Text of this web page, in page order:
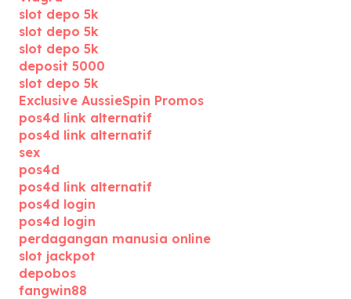
slot depo 5k
slot depo 5k
slot depo 5k
deposit 5000
slot depo 5k
Exclusive AussieSpin Promos
pos4d link alternatif
pos4d link alternatif
sex
pos4d
pos4d link alternatif
pos4d login
pos4d login
perdagangan manusia online
slot jackpot
depobos
fangwin88